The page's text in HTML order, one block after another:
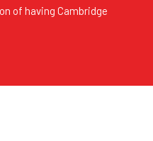
of having Cambridge